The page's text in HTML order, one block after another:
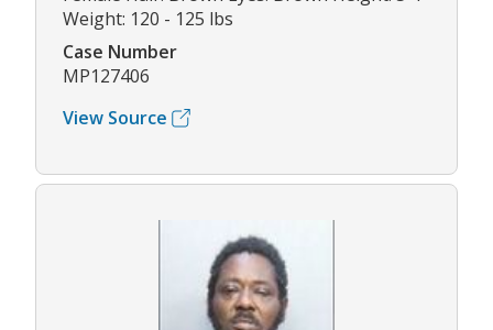
Weight: 120 - 125 lbs
Case Number
MP127406
View Source